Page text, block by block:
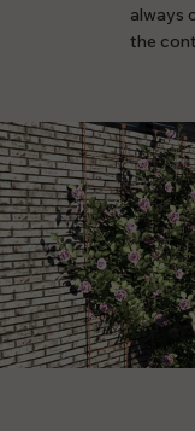
always
the